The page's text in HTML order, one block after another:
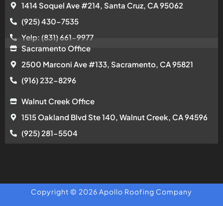
1414 Soquel Ave #214, Santa Cruz, CA 95062
(925) 430-7535
Yelp: (831) 661-9977
Sacramento Office
2500 Marconi Ave #133, Sacramento, CA 95821
(916) 232-8296
Walnut Creek Office
1515 Oakland Blvd Ste 140, Walnut Creek, CA 94596
(925) 281-5504
Copyright © 2026 Apollo Roofing Company